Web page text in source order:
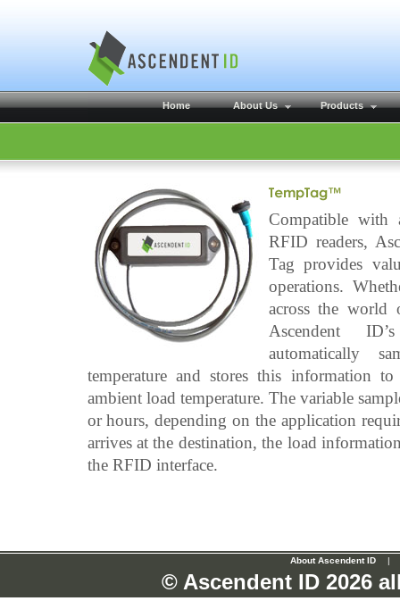
Home About Us Products
Compatible with
RFID readers,
Tag provides
operations.
across the world
Ascendent
automatically
temperature and stores this information
ambient load temperature. The variable
or hours, depending on the application
arrives at the destination, the load
the RFID interface.
About Ascendent ID |
© Ascendent ID 2026